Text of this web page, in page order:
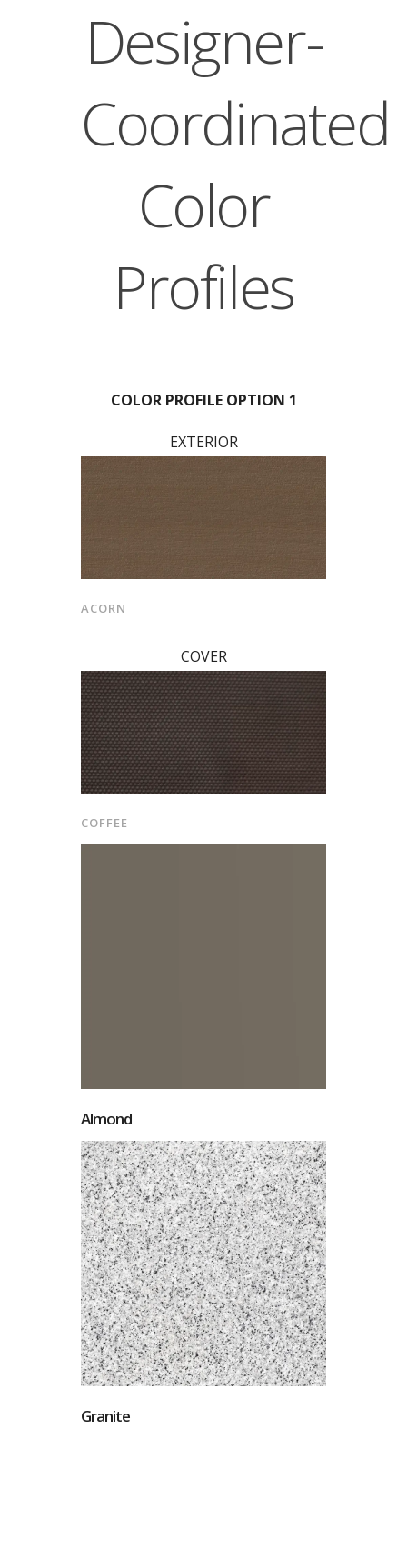
Designer-
Coordinated
Color
Profiles
COLOR PROFILE OPTION 1
EXTERIOR
ACORN
COVER
COFFEE
Almond
Granite